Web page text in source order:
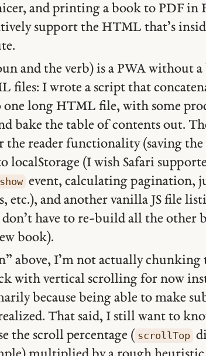
and printing a book to PDF in
support the HTML that’s
and the verb) is a PWA without a
files: I wrote a script that
long HTML file, with some
bake the table of contents out.
reader functionality (saving the
localStorage (I wish Safari
event, calculating pagination,
etc.), and another vanilla JS file
have to re-build all the other
book).
above, I’m not actually
with vertical scrolling for now
because being able to make
That said, I still want to
the scroll percentage ( scrollTop